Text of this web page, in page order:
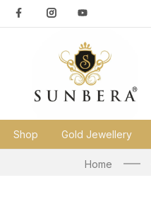
Shop Gold Jewellery
Home